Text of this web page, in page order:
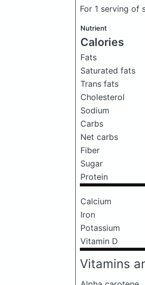
For 1 serving of
Nutrient
Calories
Fats
Saturated fats
Trans fats
Cholesterol
Sodium
Carbs
Net carbs
Fiber
Sugar
Protein
Calcium
Iron
Potassium
Vitamin D
Vitamins